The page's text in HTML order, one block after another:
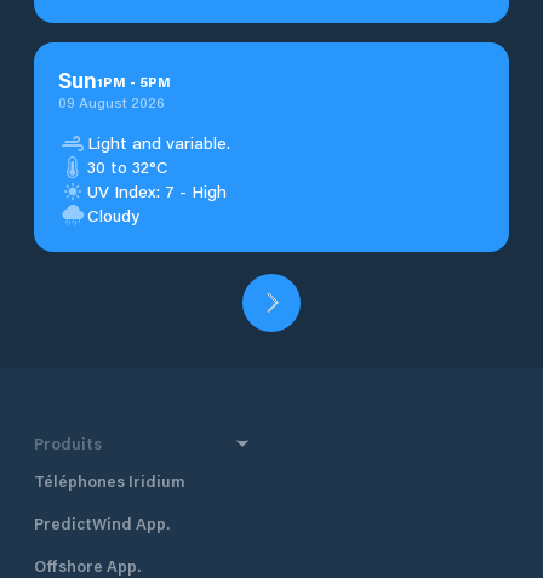
Sun1PM - 5PM
09 August 2026
Light and variable.
30 to 32°C
UV Index: 7 - High
Cloudy
Produits
Téléphones Iridium
PredictWind App.
Offshore App.